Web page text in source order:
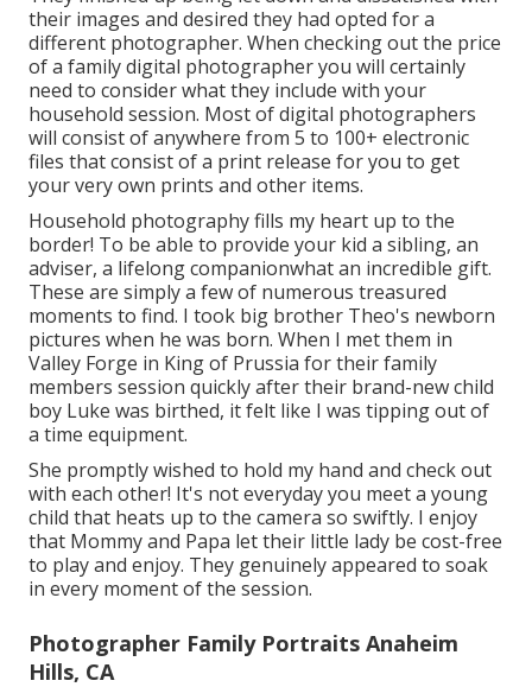
their images and desired they had opted for a
different photographer. When checking out the price
of a family digital photographer you will certainly
need to consider what they include with your
household session. Most of digital photographers
will consist of anywhere from 5 to 100+ electronic
files that consist of a print release for you to get
your very own prints and other items.
Household photography fills my heart up to the
border! To be able to provide your kid a sibling, an
adviser, a lifelong companionwhat an incredible gift.
These are simply a few of numerous treasured
moments to find. I took big brother Theo's newborn
pictures when he was born. When I met them in
Valley Forge in King of Prussia for their family
members session quickly after their brand-new child
boy Luke was birthed, it felt like I was tipping out of
a time equipment.
She promptly wished to hold my hand and check out
with each other! It's not everyday you meet a young
child that heats up to the camera so swiftly. I enjoy
that Mommy and Papa let their little lady be cost-free
to play and enjoy. They genuinely appeared to soak
in every moment of the session.
Photographer Family Portraits Anaheim
Hills, CA